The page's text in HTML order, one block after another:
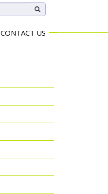
CONTACT US